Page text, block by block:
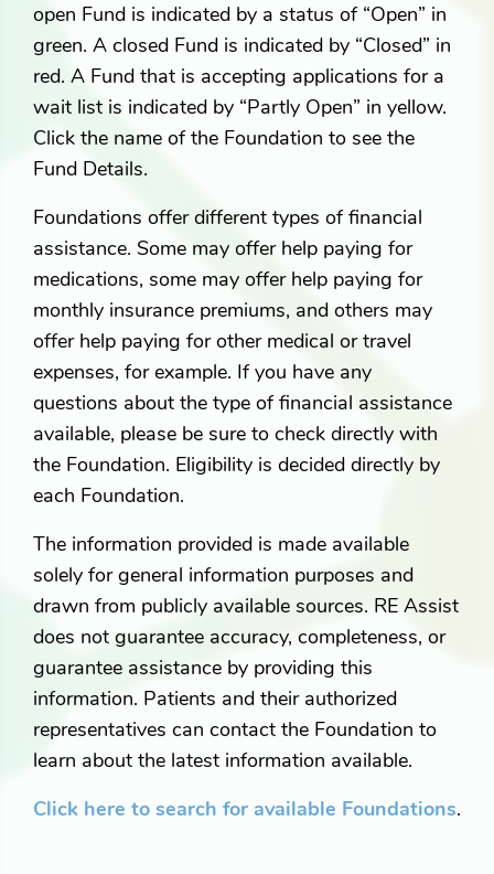
open Fund is indicated by a status of “Open” in
green. A closed Fund is indicated by “Closed” in
red. A Fund that is accepting applications for a
wait list is indicated by “Partly Open” in yellow.
Click the name of the Foundation to see the
Fund Details.
Foundations offer different types of financial
assistance. Some may offer help paying for
medications, some may offer help paying for
monthly insurance premiums, and others may
offer help paying for other medical or travel
expenses, for example. If you have any
questions about the type of financial assistance
available, please be sure to check directly with
the Foundation. Eligibility is decided directly by
each Foundation.
The information provided is made available
solely for general information purposes and
drawn from publicly available sources. RE Assist
does not guarantee accuracy, completeness, or
guarantee assistance by providing this
information. Patients and their authorized
representatives can contact the Foundation to
learn about the latest information available.
Click here to search for available Foundations.